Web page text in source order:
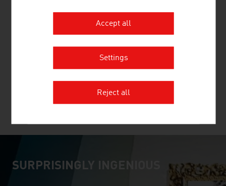
brewery machines. This tradition, managed in the third
generation, is the basis for top quality and the most
beers by using decoction and infusion brewing methods.
SURPRISINGLY INGENIOUS
Accept all
Settings
Reject all